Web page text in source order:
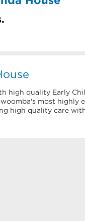
high quality Early
most highly
high quality care